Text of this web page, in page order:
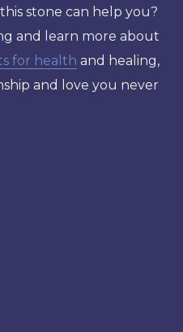
stone can help you?
and learn more about
for health and healing,
and love you never